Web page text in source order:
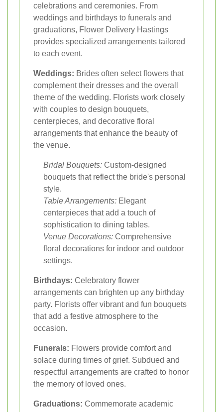
celebrations and ceremonies. From
weddings and birthdays to funerals and
graduations, Flower Delivery Hastings
provides specialized arrangements tailored
to each event.
Weddings: Brides often select flowers that
complement their dresses and the overall
theme of the wedding. Florists work closely
with couples to design bouquets,
centerpieces, and decorative floral
arrangements that enhance the beauty of
the venue.
Bridal Bouquets: Custom-designed
bouquets that reflect the bride's personal
style.
Table Arrangements: Elegant
centerpieces that add a touch of
sophistication to dining tables.
Venue Decorations: Comprehensive
floral decorations for indoor and outdoor
settings.
Birthdays: Celebratory flower
arrangements can brighten up any birthday
party. Florists offer vibrant and fun bouquets
that add a festive atmosphere to the
occasion.
Funerals: Flowers provide comfort and
solace during times of grief. Subdued and
respectful arrangements are crafted to honor
the memory of loved ones.
Graduations: Commemorate academic